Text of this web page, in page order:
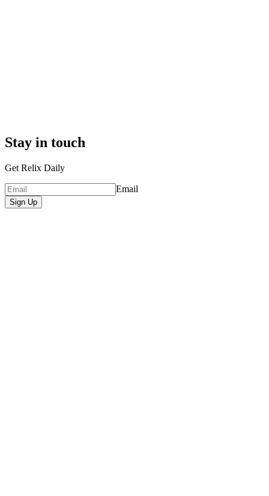
Stay in touch
Get Relix Daily
Email
Sign Up